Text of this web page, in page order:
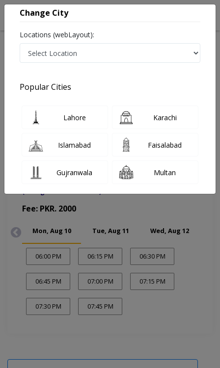
Urologist
Hameed Latif Hospital (Misri Shah Branch)
Fee: PKR. 2000
Mon, Aug 10 Tue, Aug 11 Wed, Aug 12
06:00 PM 06:15 PM 06:30 PM
06:45 PM 07:00 PM 07:15 PM
07:30 PM 07:45 PM
Change City
Locations (webLayout):
Popular Cities
Lahore Karachi
Islamabad Faisalabad
Gujranwala Multan